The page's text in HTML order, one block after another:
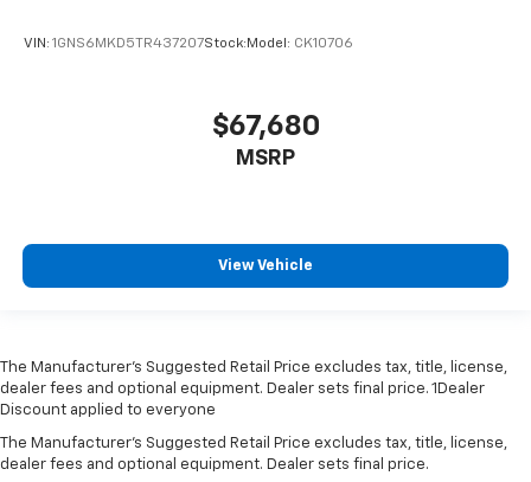
VIN: 1GNS6MKD5TR437207Stock:Model: CK10706
$67,680
MSRP
View Vehicle
The Manufacturer’s Suggested Retail Price excludes tax, title, license,
dealer fees and optional equipment. Dealer sets final price. 1Dealer
Discount applied to everyone
The Manufacturer's Suggested Retail Price excludes tax, title, license,
dealer fees and optional equipment. Dealer sets final price.